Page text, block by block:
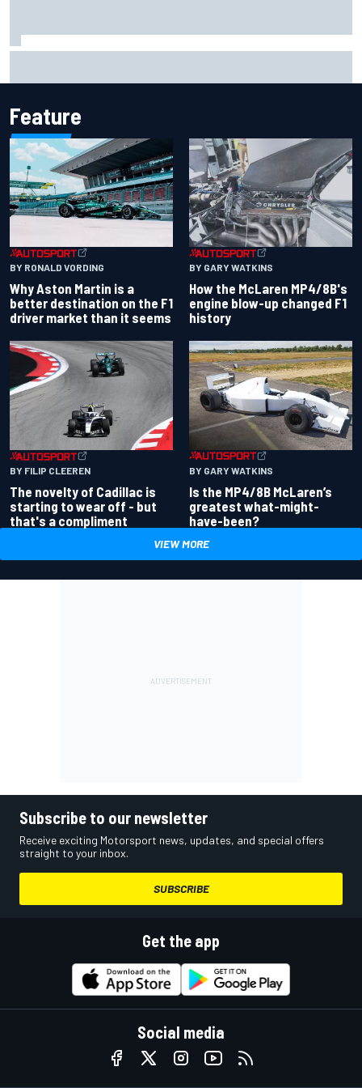
Feature
BY RONALD VORDING
Why Aston Martin is a
better destination on the F1
driver market than it seems
BY GARY WATKINS
How the McLaren MP4/8B's
engine blow-up changed F1
history
BY FILIP CLEEREN
The novelty of Cadillac is
starting to wear off - but
that's a compliment
BY GARY WATKINS
Is the MP4/8B McLaren’s
greatest what-might-
have-been?
VIEW MORE
Subscribe to our newsletter
Receive exciting Motorsport news, updates, and special offers
straight to your inbox.
SUBSCRIBE
Get the app
Social media